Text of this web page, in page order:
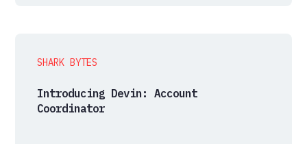
SHARK BYTES
Introducing Devin: Account
Coordinator